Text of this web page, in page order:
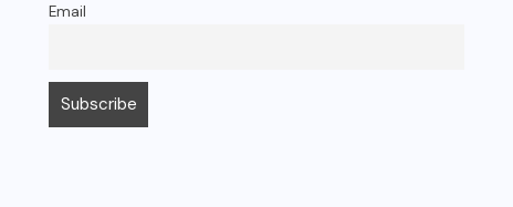
Email